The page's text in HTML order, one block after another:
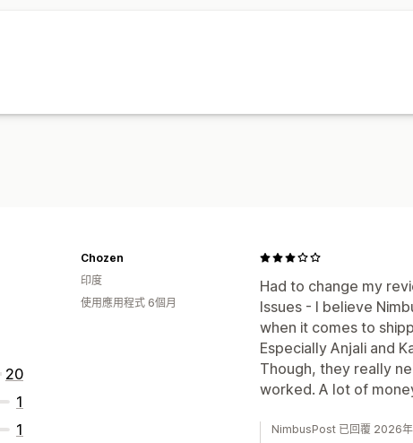
20
1
1
Had to change my
Issues - I believe
when it comes to
Especially Anjali and
Though, they really
worked. A lot of
Chozen
印度
使用應用程式 6個月
NimbusPost 已回覆 2026年